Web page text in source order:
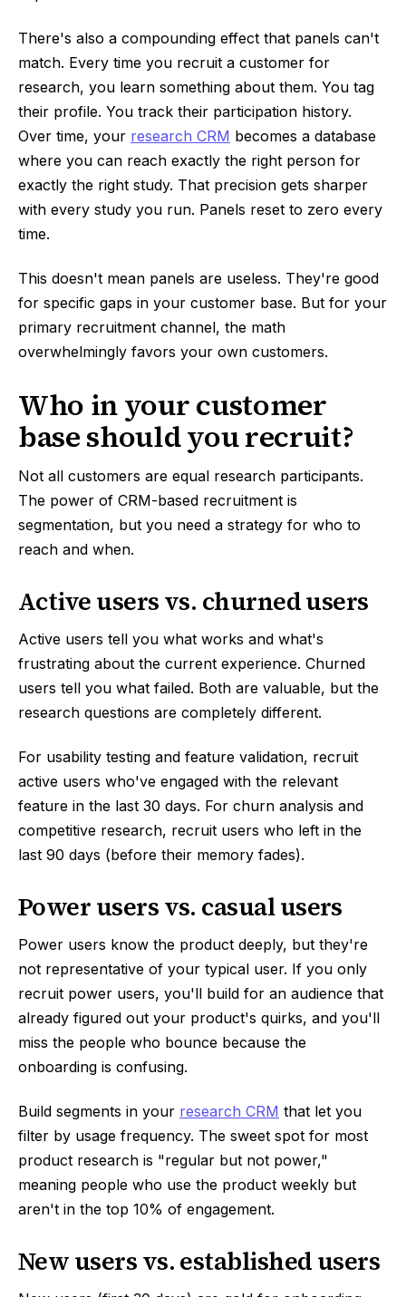
There's also a compounding effect that panels can't
match. Every time you recruit a customer for
research, you learn something about them. You tag
their profile. You track their participation history.
Over time, your research CRM becomes a database
where you can reach exactly the right person for
exactly the right study. That precision gets sharper
with every study you run. Panels reset to zero every
time.
This doesn't mean panels are useless. They're good
for specific gaps in your customer base. But for your
primary recruitment channel, the math
overwhelmingly favors your own customers.
Who in your customer
base should you recruit?
Not all customers are equal research participants.
The power of CRM-based recruitment is
segmentation, but you need a strategy for who to
reach and when.
Active users vs. churned users
Active users tell you what works and what's
frustrating about the current experience. Churned
users tell you what failed. Both are valuable, but the
research questions are completely different.
For usability testing and feature validation, recruit
active users who've engaged with the relevant
feature in the last 30 days. For churn analysis and
competitive research, recruit users who left in the
last 90 days (before their memory fades).
Power users vs. casual users
Power users know the product deeply, but they're
not representative of your typical user. If you only
recruit power users, you'll build for an audience that
already figured out your product's quirks, and you'll
miss the people who bounce because the
onboarding is confusing.
Build segments in your research CRM that let you
filter by usage frequency. The sweet spot for most
product research is "regular but not power,"
meaning people who use the product weekly but
aren't in the top 10% of engagement.
New users vs. established users